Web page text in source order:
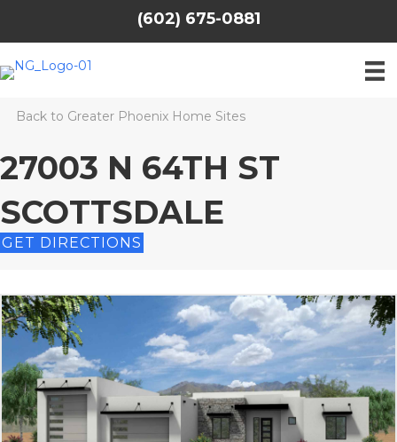
(602) 675-0881
Back to Greater Phoenix Home Sites
27003 N 64TH ST
SCOTTSDALE
GET DIRECTIONS